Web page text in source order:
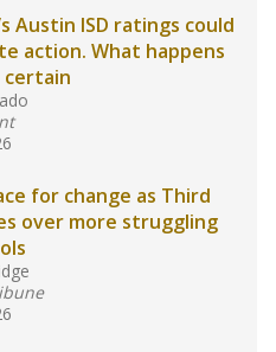
Austin ISD ratings could
action. What happens
certain
for change as Third
over more struggling